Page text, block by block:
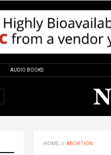
AUDIO BOOKS
HOME // ABORTION